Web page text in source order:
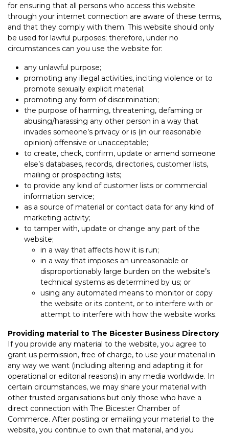
for ensuring that all persons who access this website
through your internet connection are aware of these terms,
and that they comply with them. This website should only
be used for lawful purposes; therefore, under no
circumstances can you use the website for:
any unlawful purpose;
promoting any illegal activities, inciting violence or to
promote sexually explicit material;
promoting any form of discrimination;
the purpose of harming, threatening, defaming or
abusing/harassing any other person in a way that
invades someone’s privacy or is (in our reasonable
opinion) offensive or unacceptable;
to create, check, confirm, update or amend someone
else’s databases, records, directories, customer lists,
mailing or prospecting lists;
to provide any kind of customer lists or commercial
information service;
as a source of material or contact data for any kind of
marketing activity;
to tamper with, update or change any part of the
website;
in a way that affects how it is run;
in a way that imposes an unreasonable or
disproportionably large burden on the website’s
technical systems as determined by us; or
using any automated means to monitor or copy
the website or its content, or to interfere with or
attempt to interfere with how the website works.
Providing material to The Bicester Business Directory
If you provide any material to the website, you agree to
grant us permission, free of charge, to use your material in
any way we want (including altering and adapting it for
operational or editorial reasons) in any media worldwide. In
certain circumstances, we may share your material with
other trusted organisations but only those who have a
direct connection with The Bicester Chamber of
Commerce. After posting or emailing your material to the
website, you continue to own that material, and you